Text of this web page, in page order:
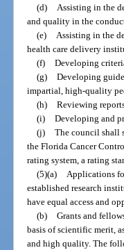
(d) Assisting in the
and quality in the
(e) Assisting in the
health care delivery
(f) Developing
(g) Developing
impartial, high-quality
(h) Reviewing
(i) Developing and
(j) The council shall
the Florida Cancer
rating system, a rating
(5)(a) Applications
established research
have equal access and
(b) Grants and
basis of scientific merit,
and high quality. The